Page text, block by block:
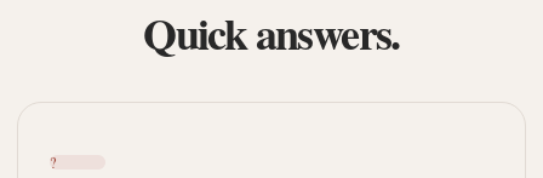
Quick answers.
?